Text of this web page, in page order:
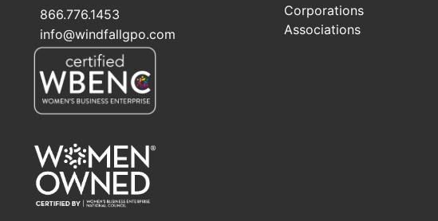
866.776.1453
info@windfallgpo.com
Corporations
Associations